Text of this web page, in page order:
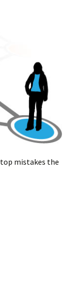
mistakes the